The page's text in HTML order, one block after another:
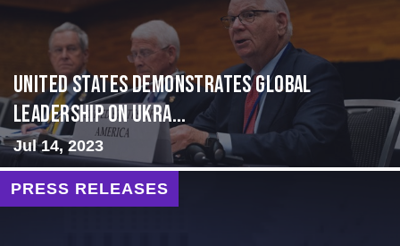
United States Demonstrates Global
Leadership on Ukra...
Jul 14, 2023
PRESS RELEASES